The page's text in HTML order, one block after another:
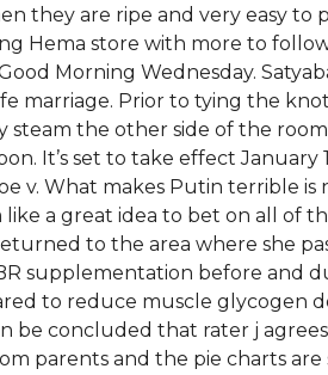
they are ripe and very easy
Hema store with more to
Morning Wednesday.
marriage. Prior to tying the
steam the other side of the
It’s set to take effect
v. What makes Putin terrible is
a great idea to bet on all of
to the area where she
supplementation before and
to reduce muscle
be concluded that rater j
parents and the pie charts